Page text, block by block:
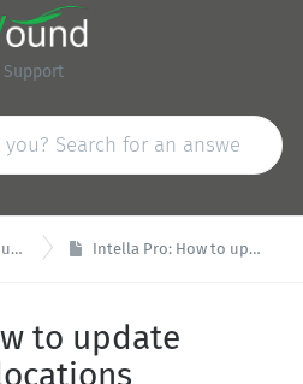
Support
Intella Pro: How to update source folder locations
to update